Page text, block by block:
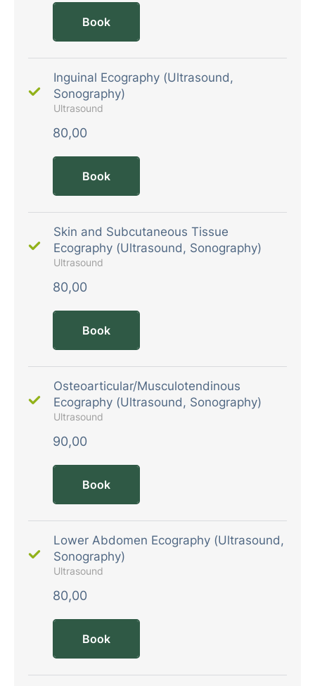
Book
Inguinal Ecography (Ultrasound,
Sonography)
Ultrasound
80,00
Book
Skin and Subcutaneous Tissue
Ecography (Ultrasound, Sonography)
Ultrasound
80,00
Book
Osteoarticular/Musculotendinous
Ecography (Ultrasound, Sonography)
Ultrasound
90,00
Book
Lower Abdomen Ecography (Ultrasound,
Sonography)
Ultrasound
80,00
Book